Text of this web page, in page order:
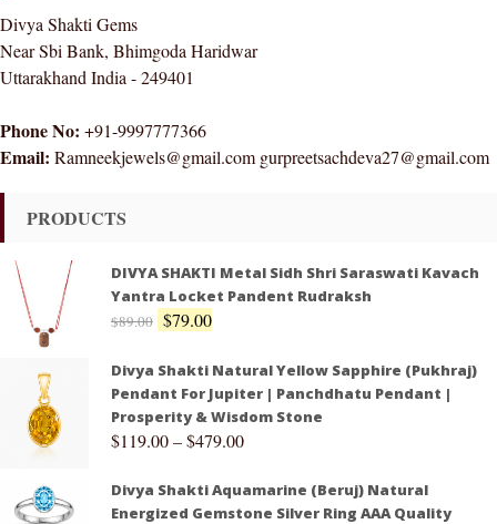
Divya Shakti Gems
Near Sbi Bank, Bhimgoda Haridwar
Uttarakhand India - 249401
Phone No: +91-9997777366
Email: Ramneekjewels@gmail.com gurpreetsachdeva27@gmail.com
PRODUCTS
DIVYA SHAKTI Metal Sidh Shri Saraswati Kavach
Yantra Locket Pandent Rudraksh
$89.00 $79.00
Divya Shakti Natural Yellow Sapphire (Pukhraj)
Pendant For Jupiter | Panchdhatu Pendant |
Prosperity & Wisdom Stone
$119.00–$479.00
Divya Shakti Aquamarine (Beruj) Natural
Energized Gemstone Silver Ring AAA Quality